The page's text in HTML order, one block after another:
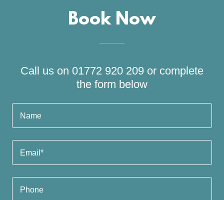
Book Now
Call us on 01772 920 209 or complete
the form below
Name
Email*
Phone